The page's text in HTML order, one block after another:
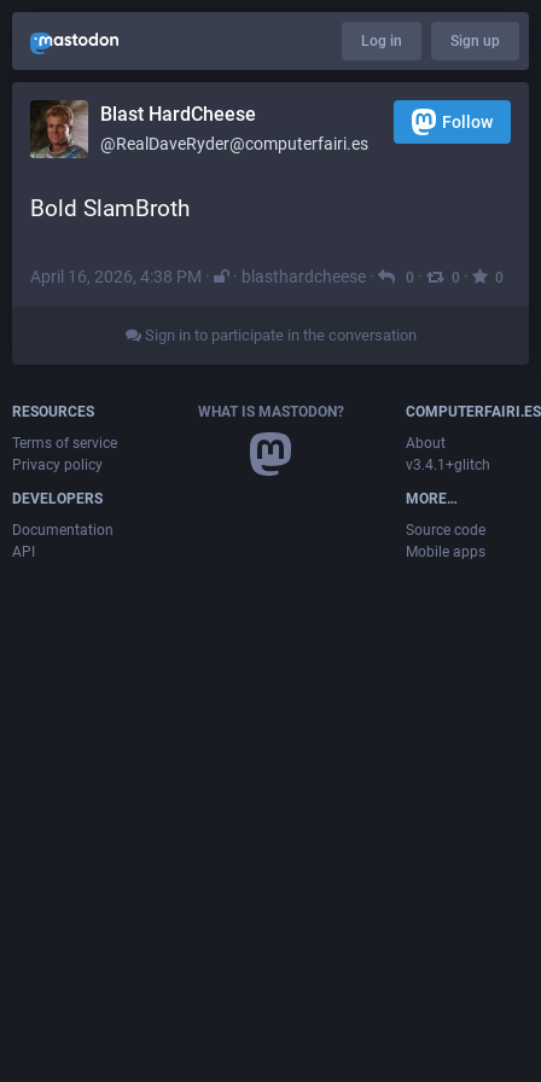
Log in Sign up
Blast HardCheese
@RealDaveRyder@computerfairi.es
Follow
Bold SlamBroth
April 16, 2026, 4:38 PM · · blasthardcheese · 0 · 0 · 0
Sign in to participate in the conversation
RESOURCES
Terms of service
Privacy policy
DEVELOPERS
Documentation
API
WHAT IS MASTODON?
COMPUTERFAIRI.ES
About
v3.4.1+glitch
MORE…
Source code
Mobile apps